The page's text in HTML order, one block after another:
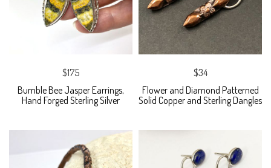
$175
Bumble Bee Jasper Earrings,
Hand Forged Sterling Silver
$34
Flower and Diamond Patterned
Solid Copper and Sterling Dangles